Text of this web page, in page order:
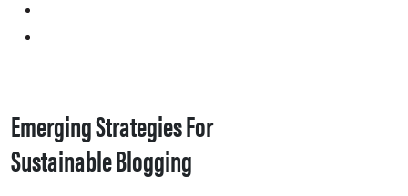
Emerging Strategies For
Sustainable Blogging